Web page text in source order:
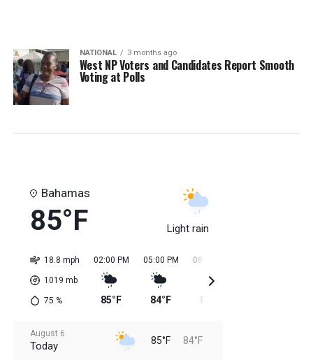
NATIONAL 3 months ago
West NP Voters and Candidates Report Smooth
Voting at Polls
Bahamas
85°F Light rain
18.8 mph
1019 mb
75 %
02:00 PM
85°F
05:00 PM
84°F
08:00 PM
84°F
August 6
Today 85°F 84°F